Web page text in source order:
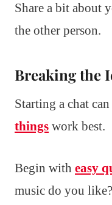
Share a bit about
the other person.
Breaking the
Starting a chat
things work best.
Begin with easy
music do you